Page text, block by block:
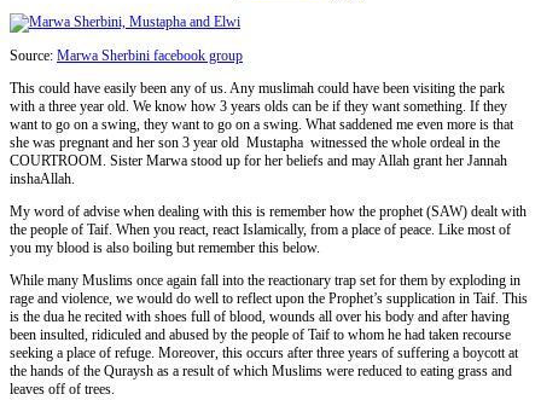
Source: Marwa Sherbini facebook group
This could have easily been any of us. Any muslimah could have been visiting the park
with a three year old. We know how 3 years olds can be if they want something. If they
want to go on a swing, they want to go on a swing. What saddened me even more is that
she was pregnant and her son 3 year old Mustapha witnessed the whole ordeal in the
COURTROOM. Sister Marwa stood up for her beliefs and may Allah grant her Jannah
inshaAllah.
My word of advise when dealing with this is remember how the prophet (SAW) dealt with
the people of Taif. When you react, react Islamically, from a place of peace. Like most of
you my blood is also boiling but remember this below.
While many Muslims once again fall into the reactionary trap set for them by exploding in
rage and violence, we would do well to reflect upon the Prophet’s supplication in Taif. This
is the dua he recited with shoes full of blood, wounds all over his body and after having
been insulted, ridiculed and abused by the people of Taif to whom he had taken recourse
seeking a place of refuge. Moreover, this occurs after three years of suffering a boycott at
the hands of the Quraysh as a result of which Muslims were reduced to eating grass and
leaves off of trees.